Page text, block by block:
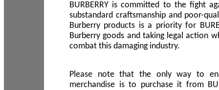
BURBERRY is committed to the fight
substandard craftsmanship and poor-
Burberry products is a priority for
Burberry goods and taking legal action
combat this damaging industry.
Please note that the only way to
merchandise is to purchase it from